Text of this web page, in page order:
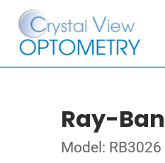
Ray-Ban
Model: RB3026